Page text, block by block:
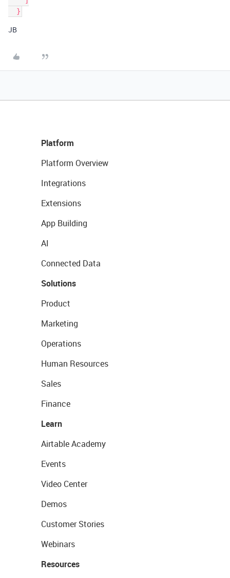
JB
Platform
Platform Overview
Integrations
Extensions
App Building
AI
Connected Data
Solutions
Product
Marketing
Operations
Human Resources
Sales
Finance
Learn
Airtable Academy
Events
Video Center
Demos
Customer Stories
Webinars
Resources